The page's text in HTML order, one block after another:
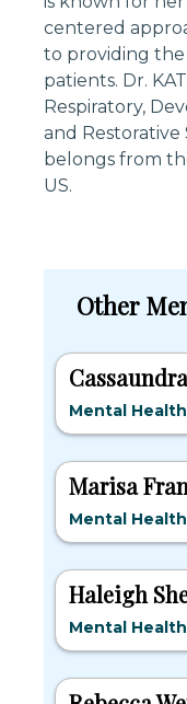
centered
to providing
patients. Dr.
Respiratory,
and Restorative
belongs from
US.
Other
Mental Health
Marisa
Mental Health
Haleigh
Mental Health